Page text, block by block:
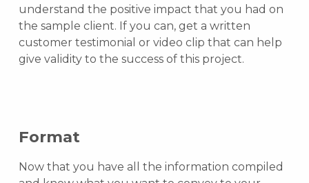
understand the positive impact that you had on
the sample client. If you can, get a written
customer testimonial or video clip that can help
give validity to the success of this project.
Format
Now that you have all the information compiled